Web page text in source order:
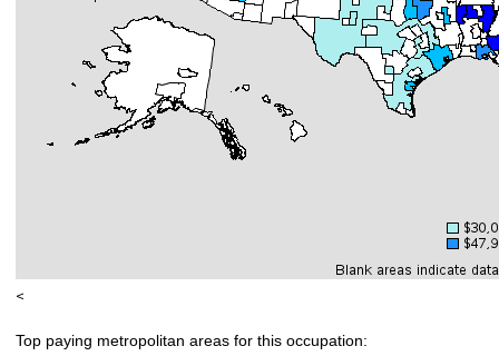
<
Top paying metropolitan areas for this occupation: